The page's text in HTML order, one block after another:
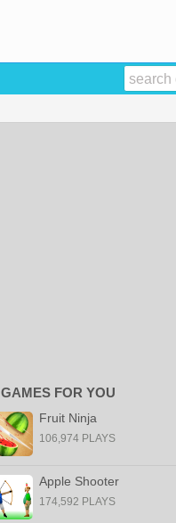
GAMES FOR YOU
Fruit Ninja
106,974 PLAYS
Apple Shooter
174,592 PLAYS